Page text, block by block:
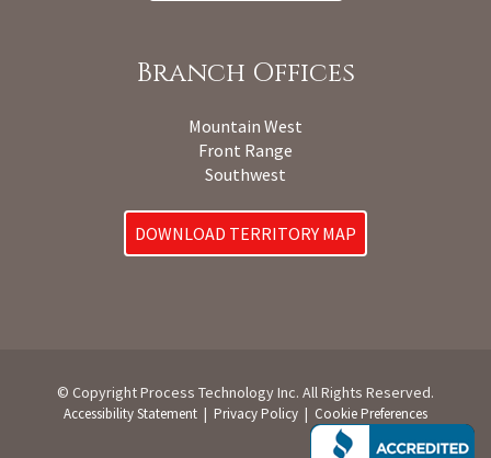
Branch Offices
Mountain West
Front Range
Southwest
DOWNLOAD TERRITORY MAP
© Copyright Process Technology Inc. All Rights Reserved.
Accessibility Statement | Privacy Policy | Cookie Preferences